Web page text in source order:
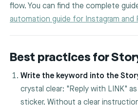
flow. You can find the complete
automation guide for Instagram and
Best practices for
Write the keyword into the
crystal clear: "Reply with LINK"
sticker. Without a clear